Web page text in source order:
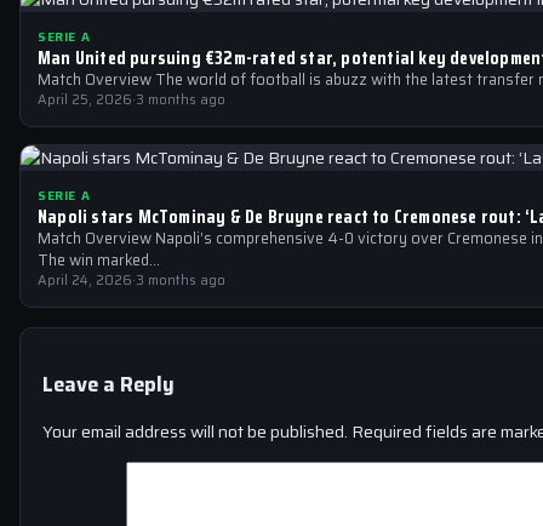
SERIE A
Man United pursuing €32m-rated star, potential key
Match Overview The world of football is abuzz with the latest
April 25, 2026·3 months ago
SERIE A
Napoli stars McTominay & De Bruyne react to Cremonese rout:
Match Overview Napoli’s comprehensive 4-0 victory over
The win marked…
April 24, 2026·3 months ago
Leave a Reply
Your email address will not be published. Required fields are